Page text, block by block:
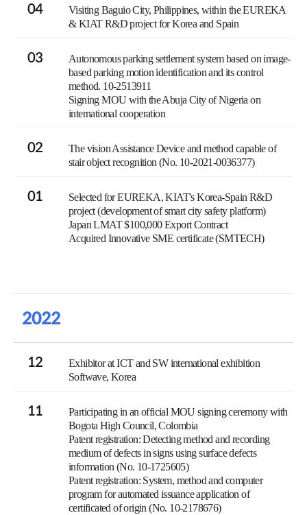
04
Visiting Baguio City, Philippines, within the EUREKA
& KIAT R&D project for Korea and Spain
03
Autonomous parking settlement system based on image-
based parking motion identification and its control
method. 10-2513911
Signing MOU with the Abuja City of Nigeria on
international cooperation
02
The vision Assistance Device and method capable of
stair object recognition (No. 10-2021-0036377)
01
Selected for EUREKA, KIAT's Korea-Spain R&D
project (development of smart city safety platform)
Japan LMAT $100,000 Export Contract
Acquired Innovative SME certificate (SMTECH)
2022
12
Exhibitor at ICT and SW international exhibition
Softwave, Korea
11
Participating in an official MOU signing ceremony with
Bogota High Council, Colombia
Patent registration: Detecting method and recording
medium of defects in signs using surface defects
information (No. 10-1725605)
Patent registration: System, method and computer
program for automated issuance application of
certificated of origin (No. 10-2178676)